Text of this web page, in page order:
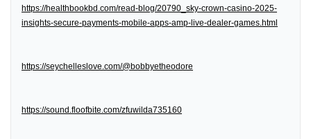
https://healthbookbd.com/read-blog/20790_sky-crown-casino-2025-
insights-secure-payments-mobile-apps-amp-live-dealer-games.html
https://seychelleslove.com/@bobbyetheodore
https://sound.floofbite.com/zfuwilda735160